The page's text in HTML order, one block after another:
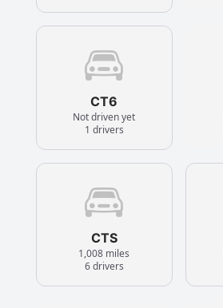
CT6
Not driven yet
1 drivers
CTS
1,008 miles
6 drivers